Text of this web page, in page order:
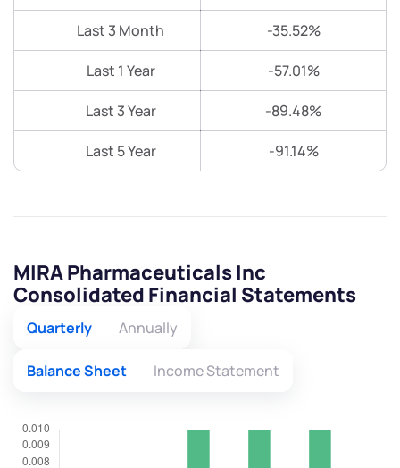
Last 3 Month -35.52%
Last 1 Year -57.01%
Last 3 Year -89.48%
Last 5 Year -91.14%
MIRA Pharmaceuticals Inc
Consolidated Financial Statements
Quarterly Annually
Balance Sheet Income Statement